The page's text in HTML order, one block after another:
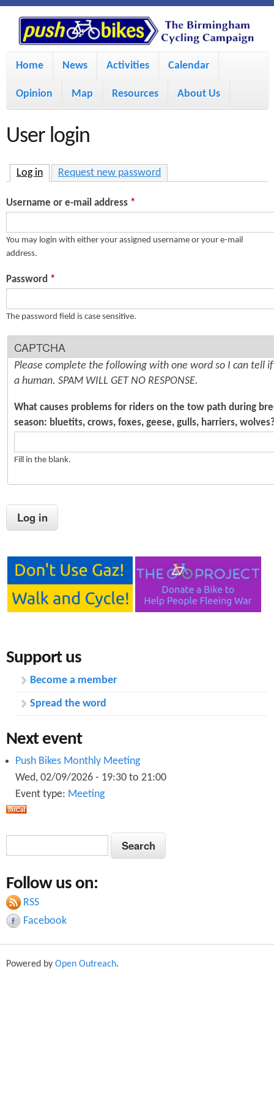
S
k
i
o
m
a
n
c
t
P
u
s
h
B
i
k
e
s
M
i
n
n
Home News Activities Calendar
Opinion Map Resources About Us
User login
Log in (active tab)
Request new password
Username or e-mail address *
You may login with either your assigned username or your e-mail
address.
Password *
The password field is case sensitive.
CAPTCHA
Please complete the following with one word so I can tell
a human. SPAM WILL GET NO RESPONSE.
What causes problems for riders on the tow path during
season: bluetits, crows, foxes, geese, gulls, harriers,
Fill in the blank.
Support us
Become a member
Spread the word
Next event
Push Bikes Monthly Meeting
Wed, 02/09/2026 - 19:30 to 21:00
Event type: Meeting
a
r
c
h
S
e
r
c
h
Follow us on:
RSS
Facebook
Powered by Open Outreach.